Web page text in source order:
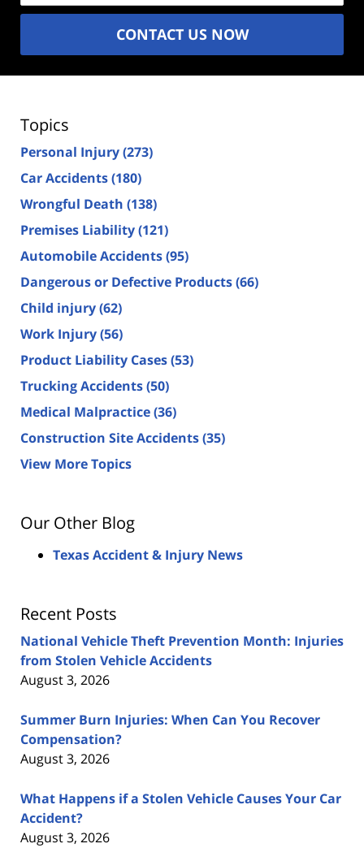
CONTACT US NOW
Topics
Personal Injury(273)
Car Accidents(180)
Wrongful Death (138)
Premises Liability(121)
Automobile Accidents(95)
Dangerous or Defective Products(66)
Child injury(62)
Work Injury(56)
Product Liability Cases(53)
Trucking Accidents(50)
Medical Malpractice(36)
Construction Site Accidents(35)
View More Topics
Our Other Blog
Texas Accident & Injury News
Recent Posts
National Vehicle Theft Prevention Month: Injuries
from Stolen Vehicle Accidents
August 3, 2026
Summer Burn Injuries: When Can You Recover
Compensation?
August 3, 2026
What Happens if a Stolen Vehicle Causes Your Car
Accident?
August 3, 2026